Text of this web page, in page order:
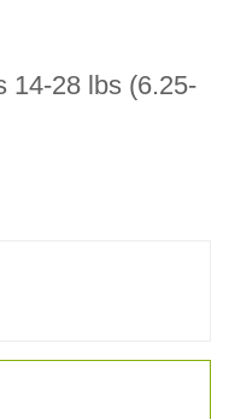
14-28 lbs (6.25-